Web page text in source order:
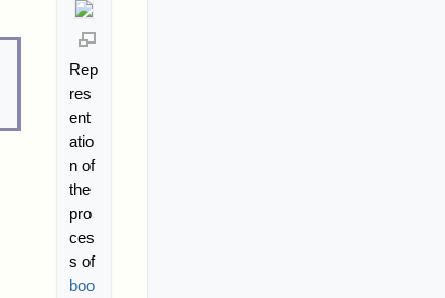
Rep
res
ent
atio
n of
the
pro
ces
s of
boo